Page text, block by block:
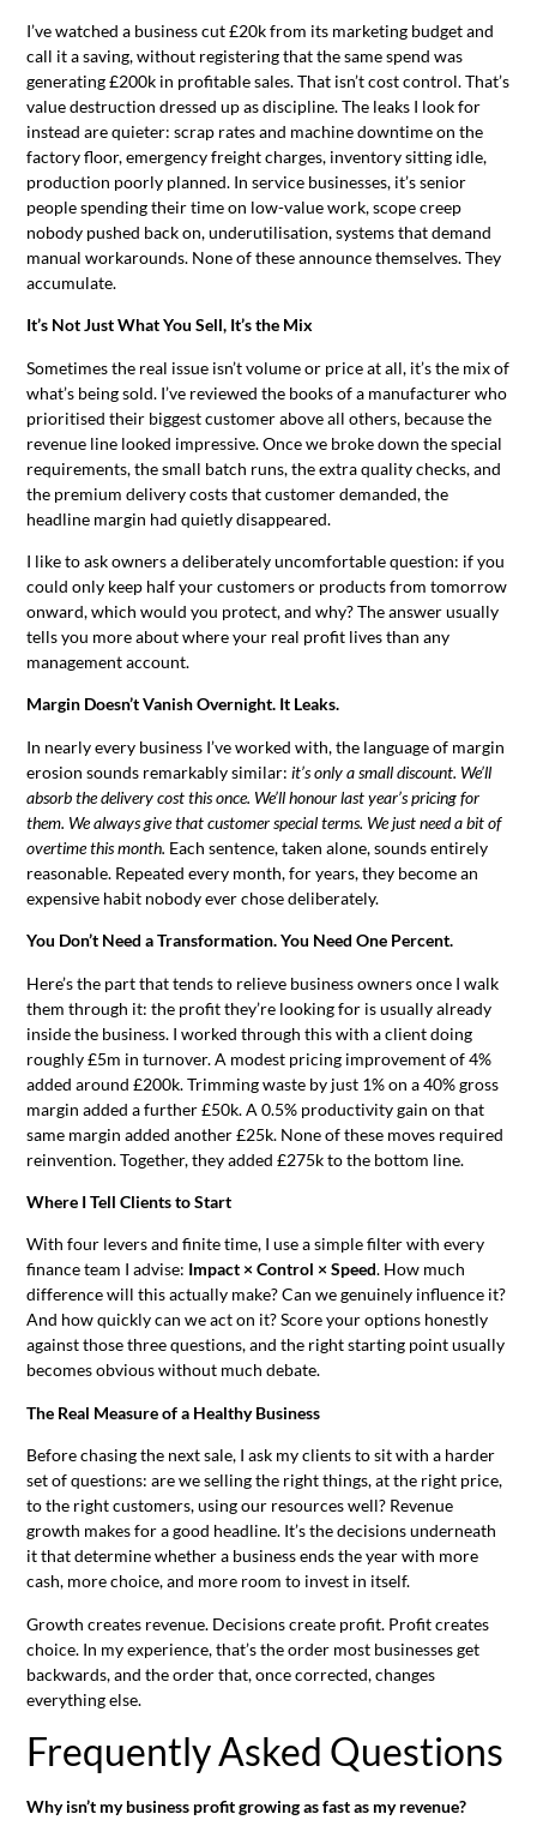
I’ve watched a business cut £20k from its marketing budget and
call it a saving, without registering that the same spend was
generating £200k in profitable sales. That isn’t cost control. That’s
value destruction dressed up as discipline. The leaks I look for
instead are quieter: scrap rates and machine downtime on the
factory floor, emergency freight charges, inventory sitting idle,
production poorly planned. In service businesses, it’s senior
people spending their time on low-value work, scope creep
nobody pushed back on, underutilisation, systems that demand
manual workarounds. None of these announce themselves. They
accumulate.
It’s Not Just What You Sell, It’s the Mix
Sometimes the real issue isn’t volume or price at all, it’s the mix of
what’s being sold. I’ve reviewed the books of a manufacturer who
prioritised their biggest customer above all others, because the
revenue line looked impressive. Once we broke down the special
requirements, the small batch runs, the extra quality checks, and
the premium delivery costs that customer demanded, the
headline margin had quietly disappeared.
I like to ask owners a deliberately uncomfortable question: if you
could only keep half your customers or products from tomorrow
onward, which would you protect, and why? The answer usually
tells you more about where your real profit lives than any
management account.
Margin Doesn’t Vanish Overnight. It Leaks.
In nearly every business I’ve worked with, the language of margin
erosion sounds remarkably similar:it’s only a small discount. We’ll
absorb the delivery cost this once. We’ll honour last year’s pricing for
them. We always give that customer special terms. We just need a bit of
overtime this month. Each sentence, taken alone, sounds entirely
reasonable. Repeated every month, for years, they become an
expensive habit nobody ever chose deliberately.
You Don’t Need a Transformation. You Need One Percent.
Here’s the part that tends to relieve business owners once I walk
them through it: the profit they’re looking for is usually already
inside the business. I worked through this with a client doing
roughly £5m in turnover. A modest pricing improvement of 4%
added around £200k. Trimming waste by just 1% on a 40% gross
margin added a further £50k. A 0.5% productivity gain on that
same margin added another £25k. None of these moves required
reinvention. Together, they added £275k to the bottom line.
Where I Tell Clients to Start
With four levers and finite time, I use a simple filter with every
finance team I advise: Impact × Control × Speed. How much
difference will this actually make? Can we genuinely influence it?
And how quickly can we act on it? Score your options honestly
against those three questions, and the right starting point usually
becomes obvious without much debate.
The Real Measure of a Healthy Business
Before chasing the next sale, I ask my clients to sit with a harder
set of questions: are we selling the right things, at the right price,
to the right customers, using our resources well? Revenue
growth makes for a good headline. It’s the decisions underneath
it that determine whether a business ends the year with more
cash, more choice, and more room to invest in itself.
Growth creates revenue. Decisions create profit. Profit creates
choice. In my experience, that’s the order most businesses get
backwards, and the order that, once corrected, changes
everything else.
Frequently Asked Questions
Why isn’t my business profit growing as fast as my revenue?